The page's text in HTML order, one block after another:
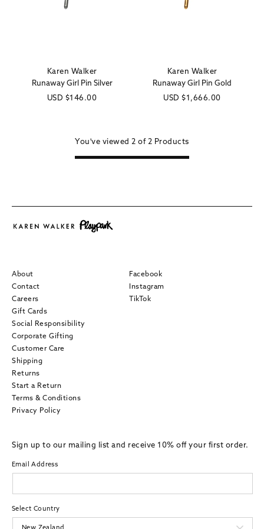
Vendor:
Karen Walker
Runaway Girl Pin Silver
Regular
USD $146.00
Vendor:
Karen Walker
Runaway Girl Pin Gold
Regular
USD $1,666.00
You've viewed2 of 2 Products
About
Contact
Careers
Gift Cards
Social Responsibility
Corporate Gifting
Customer Care
Shipping
Returns
Start a Return
Terms & Conditions
Privacy Policy
Facebook
Instagram
TikTok
Sign up to our mailing list and receive 10% off your first order.
Email Address
Select Country